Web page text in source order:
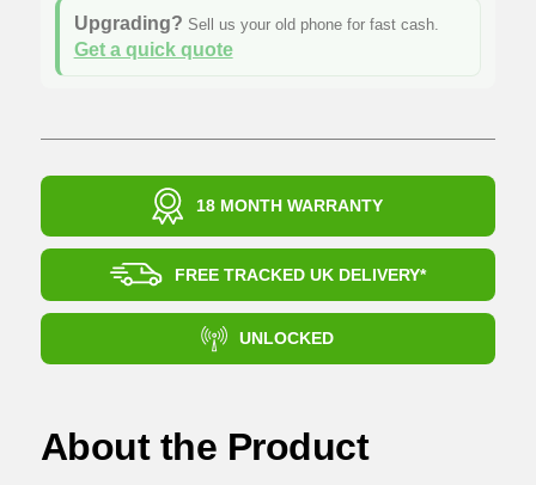
Upgrading? Sell us your old phone for fast cash.
Get a quick quote
18 MONTH WARRANTY
FREE TRACKED UK DELIVERY*
UNLOCKED
About the Product